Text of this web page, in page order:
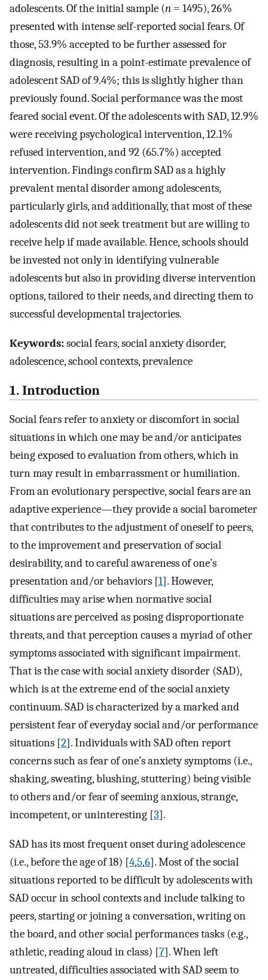
adolescents. Of the initial sample (n = 1495), 26%
presented with intense self-reported social fears. Of
those, 53.9% accepted to be further assessed for
diagnosis, resulting in a point-estimate prevalence of
adolescent SAD of 9.4%; this is slightly higher than
previously found. Social performance was the most
feared social event. Of the adolescents with SAD, 12.9%
were receiving psychological intervention, 12.1%
refused intervention, and 92 (65.7%) accepted
intervention. Findings confirm SAD as a highly
prevalent mental disorder among adolescents,
particularly girls, and additionally, that most of these
adolescents did not seek treatment but are willing to
receive help if made available. Hence, schools should
be invested not only in identifying vulnerable
adolescents but also in providing diverse intervention
options, tailored to their needs, and directing them to
successful developmental trajectories.
Keywords:social fears, social anxiety disorder,
adolescence, school contexts, prevalence
1. Introduction
Social fears refer to anxiety or discomfort in social
situations in which one may be and/or anticipates
being exposed to evaluation from others, which in
turn may result in embarrassment or humiliation.
From an evolutionary perspective, social fears are an
adaptive experience—they provide a social barometer
that contributes to the adjustment of oneself to peers,
to the improvement and preservation of social
desirability, and to careful awareness of one’s
presentation and/or behaviors [1]. However,
difficulties may arise when normative social
situations are perceived as posing disproportionate
threats, and that perception causes a myriad of other
symptoms associated with significant impairment.
That is the case with social anxiety disorder (SAD),
which is at the extreme end of the social anxiety
continuum. SAD is characterized by a marked and
persistent fear of everyday social and/or performance
situations [2]. Individuals with SAD often report
concerns such as fear of one’s anxiety symptoms (i.e.,
shaking, sweating, blushing, stuttering) being visible
to others and/or fear of seeming anxious, strange,
incompetent, or uninteresting [3].
SAD has its most frequent onset during adolescence
(i.e., before the age of 18) [4,5,6]. Most of the social
situations reported to be difficult by adolescents with
SAD occur in school contexts and include talking to
peers, starting or joining a conversation, writing on
the board, and other social performances tasks (e.g.,
athletic, reading aloud in class) [7]. When left
untreated, difficulties associated with SAD seem to